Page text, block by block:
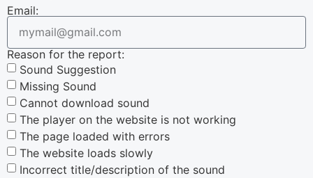
Email:
Reason for the report:
Sound Suggestion
Missing Sound
Cannot download sound
The player on the website is not working
The page loaded with errors
The website loads slowly
Incorrect title/description of the sound